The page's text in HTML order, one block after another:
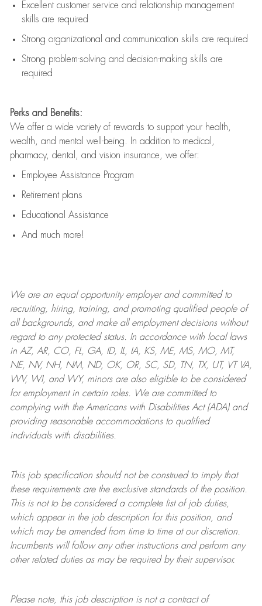
Excellent customer service and relationship management
skills are required
Strong organizational and communication skills are required
Strong problem-solving and decision-making skills are
required
Perks and Benefits:
We offer a wide variety of rewards to support your health,
wealth, and mental well-being. In addition to medical,
pharmacy, dental, and vision insurance, we offer:
Employee Assistance Program
Retirement plans
Educational Assistance
And much more!
We are anequal opportunity employer and committed to
recruiting, hiring, training, and promoting qualified people of
all backgrounds, and makeall employment decisions without
regard to any protected status. In accordance with local laws
in AZ, AR, CO, FL, GA, ID, IL, IA, KS, ME, MS, MO, MT,
NE, NV, NH, NM, ND, OK, OR, SC, SD, TN, TX, UT, VT VA,
WV, WI, and WY, minors are also eligible to be considered
for employment in certain roles.
We are committed to
complying withthe Americans with Disabilities Act (ADA) and
providing reasonableaccommodations to qualified
individuals with disabilities.
This job specification should not be construed to imply that
these requirements are the exclusive standards of the position.
This is not to be considered a complete list of job duties,
which appear in the job description for this position, and
which may be amended from time to time at ourdiscretion.
Incumbents will follow any other instructions and perform any
other related duties as may be required by their supervisor.
Please note, this job description is not a contract of